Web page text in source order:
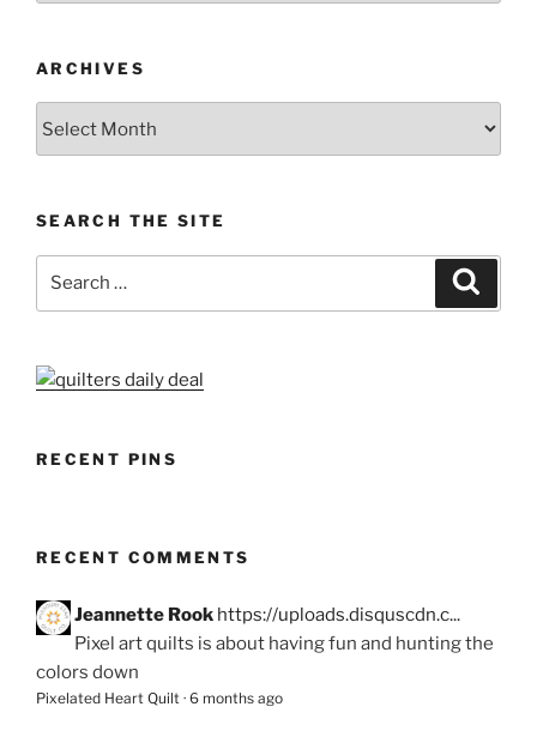
ARCHIVES
SEARCH THE SITE
RECENT PINS
RECENT COMMENTS
Jeannette Rook https://uploads.disquscdn.c...
Pixel art quilts is about having fun and hunting the
colors down
Pixelated Heart Quilt · 6 months ago